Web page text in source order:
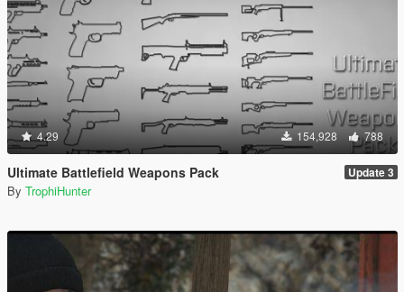
4.29 154,928 788
Ultimate Battlefield Weapons Pack Update 3
By TrophiHunter